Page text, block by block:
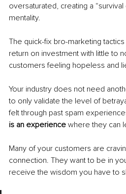
oversaturated, creating a
mentality.
The quick-fix bro-marketing
return on investment with little to
customers feeling hopeless and
Your industry does not need
to only validate the level of
felt through past spam
is an experience where they can
Many of your customers are
connection. They want to be in
receive the wisdom you have to